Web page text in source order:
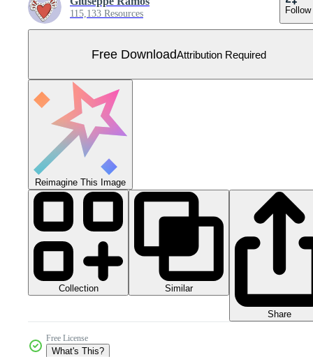
115,133 Resources Follow
Free DownloadAttribution Required
Reimagine This Image
Collection Similar
Share
Free License
What's This?